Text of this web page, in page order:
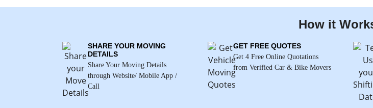
How it
SHARE YOUR MOVING
DETAILS
Share Your Moving Details
through Website/ Mobile App /
Call
GET FREE QUOTES
Get 4 Free Online Quotations
from Verified Car & Bike Movers